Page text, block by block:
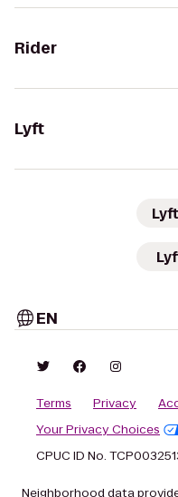
Rider
Lyft
EN
Terms Privacy
Your Privacy Choices
CPUC ID No.
Neighborhood data